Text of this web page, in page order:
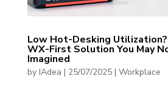
Low Hot-Desking
WX-First Solution You May
Imagined
by IAdea | 25/07/2025| Workplace